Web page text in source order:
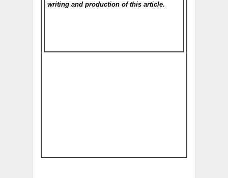
writing and production of this article.